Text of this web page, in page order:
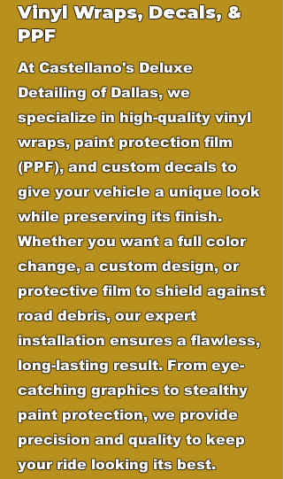
Vinyl Wraps, Decals, &
PPF
At Castellano's Deluxe
Detailing of Dallas, we
specialize in high-quality vinyl
wraps, paint protection film
(PPF), and custom decals to
give your vehicle a unique look
while preserving its finish.
Whether you want a full color
change, a custom design, or
protective film to shield against
road debris, our expert
installation ensures a flawless,
long-lasting result. From eye-
catching graphics to stealthy
paint protection, we provide
precision and quality to keep
your ride looking its best.